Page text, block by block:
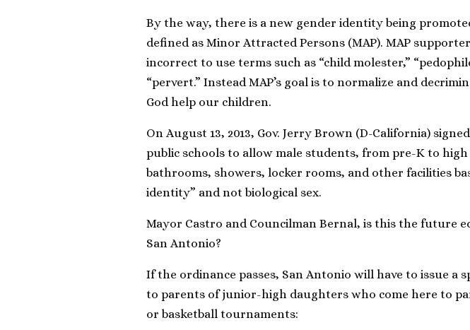
By the way, there is a new gender identity being
defined as Minor Attracted Persons (MAP). MAP
incorrect to use terms such as “child molester,”
“pervert.” Instead MAP’s goal is to normalize and
God help our children.
On August 13, 2013, Gov. Jerry Brown (D-California)
public schools to allow male students, from pre-K to high
bathrooms, showers, locker rooms, and other facilities
identity” and not biological sex.
Mayor Castro and Councilman Bernal, is this the future
San Antonio?
If the ordinance passes, San Antonio will have to issue a
to parents of junior-high daughters who come here to
or basketball tournaments: